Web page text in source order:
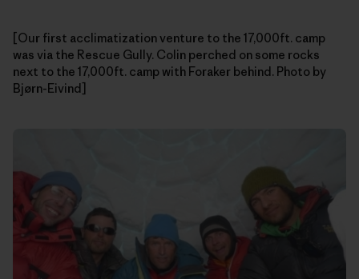
[Our first acclimatization venture to the 17,000ft. camp
was via the Rescue Gully. Colin perched on some rocks
next to the 17,000ft. camp with Foraker behind. Photo by
Bjørn-Eivind]